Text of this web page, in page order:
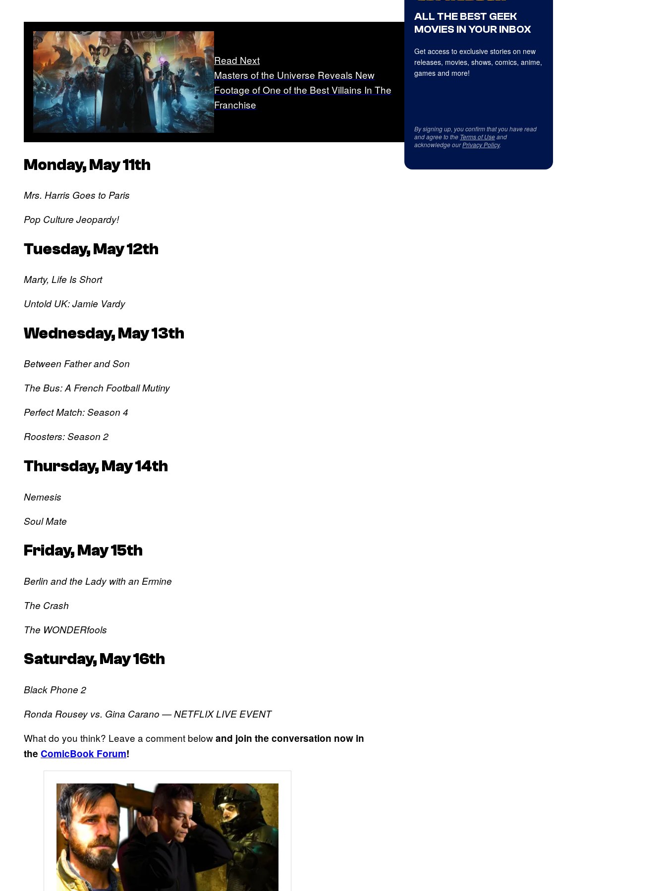
Read Next
Masters of the Universe Reveals New
Footage of One of the Best Villains In The
Franchise
Monday, May 11th
Mrs. Harris Goes to Paris
Pop Culture Jeopardy!
Tuesday, May 12th
Marty, Life Is Short
Untold UK: Jamie Vardy
Wednesday, May 13th
Between Father and Son
The Bus: A French Football Mutiny
Perfect Match: Season 4
Roosters: Season 2
Thursday, May 14th
Nemesis
Soul Mate
Friday, May 15th
Berlin and the Lady with an Ermine
The Crash
The WONDERfools
Saturday, May 16th
Black Phone 2
Ronda Rousey vs. Gina Carano — NETFLIX LIVE EVENT
What do you think? Leave a comment belowand join the conversation now in
the ComicBook Forum!
ALL THE BEST GEEK
MOVIES IN YOUR INBOX
Get access to exclusive stories on new
releases, movies, shows, comics, anime,
games and more!
By signing up, you confirm that you have read
and agree to the Terms of Useand
acknowledge ourPrivacy Policy.